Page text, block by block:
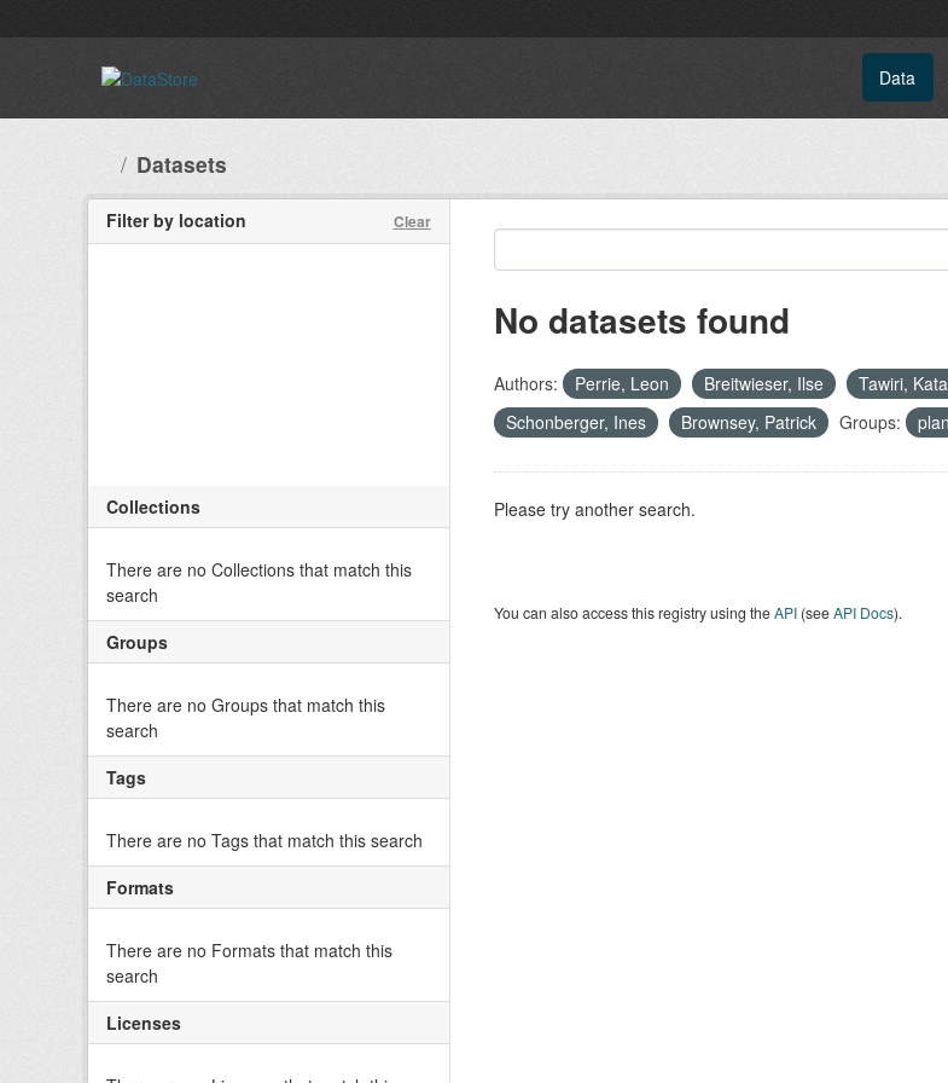
Data
Datasets
Filter by location Clear
Collections
There are no Collections that match this
search
Groups
There are no Groups that match this
search
Tags
There are no Tags that match this search
Formats
There are no Formats that match this
search
Licenses
No datasets found
Authors: Perrie, Leon Breitwieser, Ilse
Tawiri,
Schonberger, Ines
Brownsey, Patrick Groups:
Please try another search.
You can also access this registry using theAPI(seeAPI Docs).